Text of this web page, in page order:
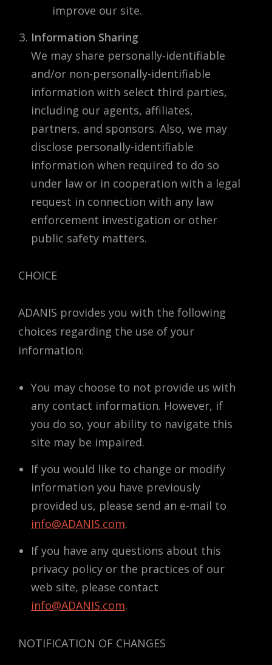
improve our site.
Information Sharing
We may share personally-identifiable
and/or non-personally-identifiable
information with select third parties,
including our agents, affiliates,
partners, and sponsors. Also, we may
disclose personally-identifiable
information when required to do so
under law or in cooperation with a legal
request in connection with any law
enforcement investigation or other
public safety matters.
CHOICE
ADANIS provides you with the following
choices regarding the use of your
information:
You may choose to not provide us with
any contact information. However, if
you do so, your ability to navigate this
site may be impaired.
If you would like to change or modify
information you have previously
provided us, please send an e-mail to
info@ADANIS.com.
If you have any questions about this
privacy policy or the practices of our
web site, please contact
info@ADANIS.com.
NOTIFICATION OF CHANGES